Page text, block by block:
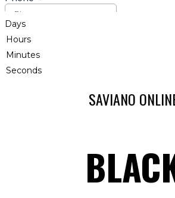
Days
Hours
Minutes
Seconds
SAVIANO